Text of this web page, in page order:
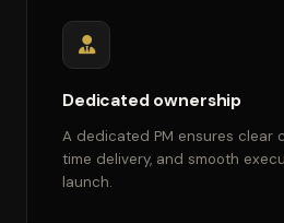
Dedicated ownership
A dedicated PM ensures clear
time delivery, and smooth
launch.